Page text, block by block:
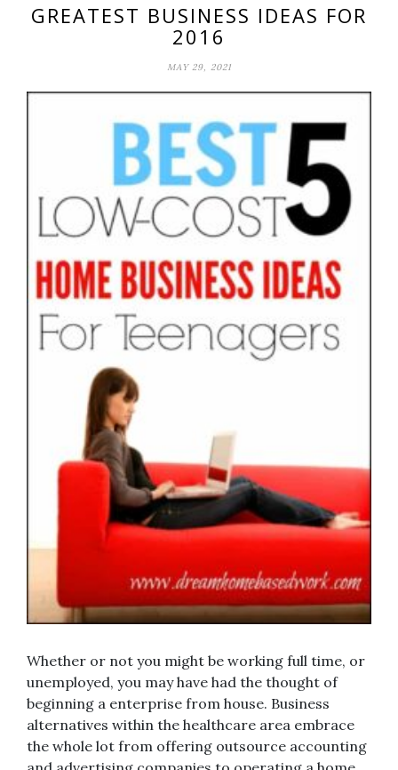
GREATEST BUSINESS IDEAS FOR
2016
MAY 29, 2021
Whether or not you might be working full time, or
unemployed, you may have had the thought of
beginning a enterprise from house. Business
alternatives within the healthcare area embrace
the whole lot from offering outsource accounting